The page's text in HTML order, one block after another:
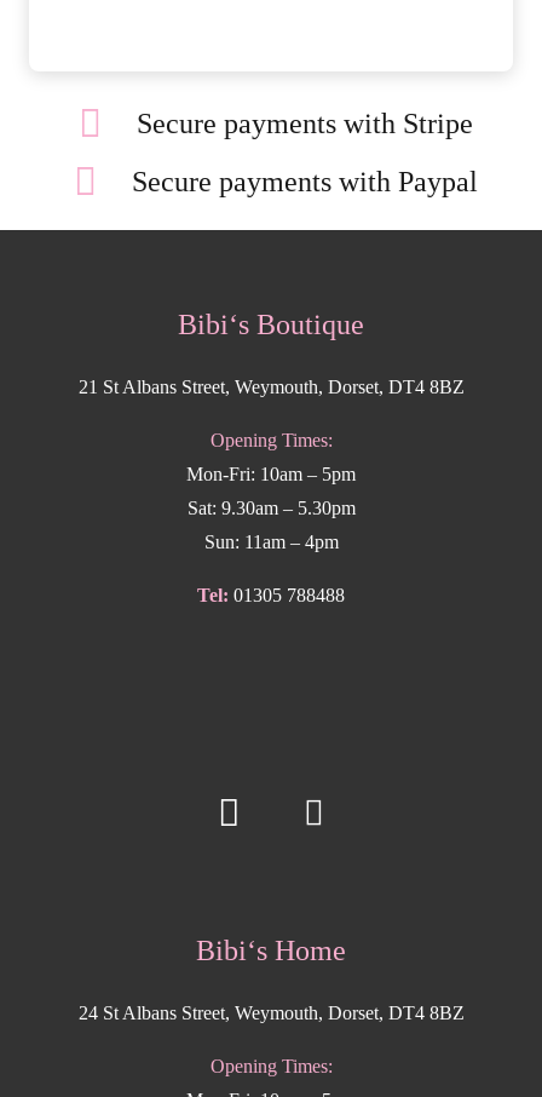
Secure payments with Stripe
Secure payments with Paypal
Bibi‘s Boutique
21 St Albans Street, Weymouth, Dorset, DT4 8BZ
Opening Times:
Mon-Fri: 10am – 5pm
Sat: 9.30am – 5.30pm
Sun: 11am – 4pm
Tel: 01305 788488
Bibi‘s Home
24 St Albans Street, Weymouth, Dorset, DT4 8BZ
Opening Times: